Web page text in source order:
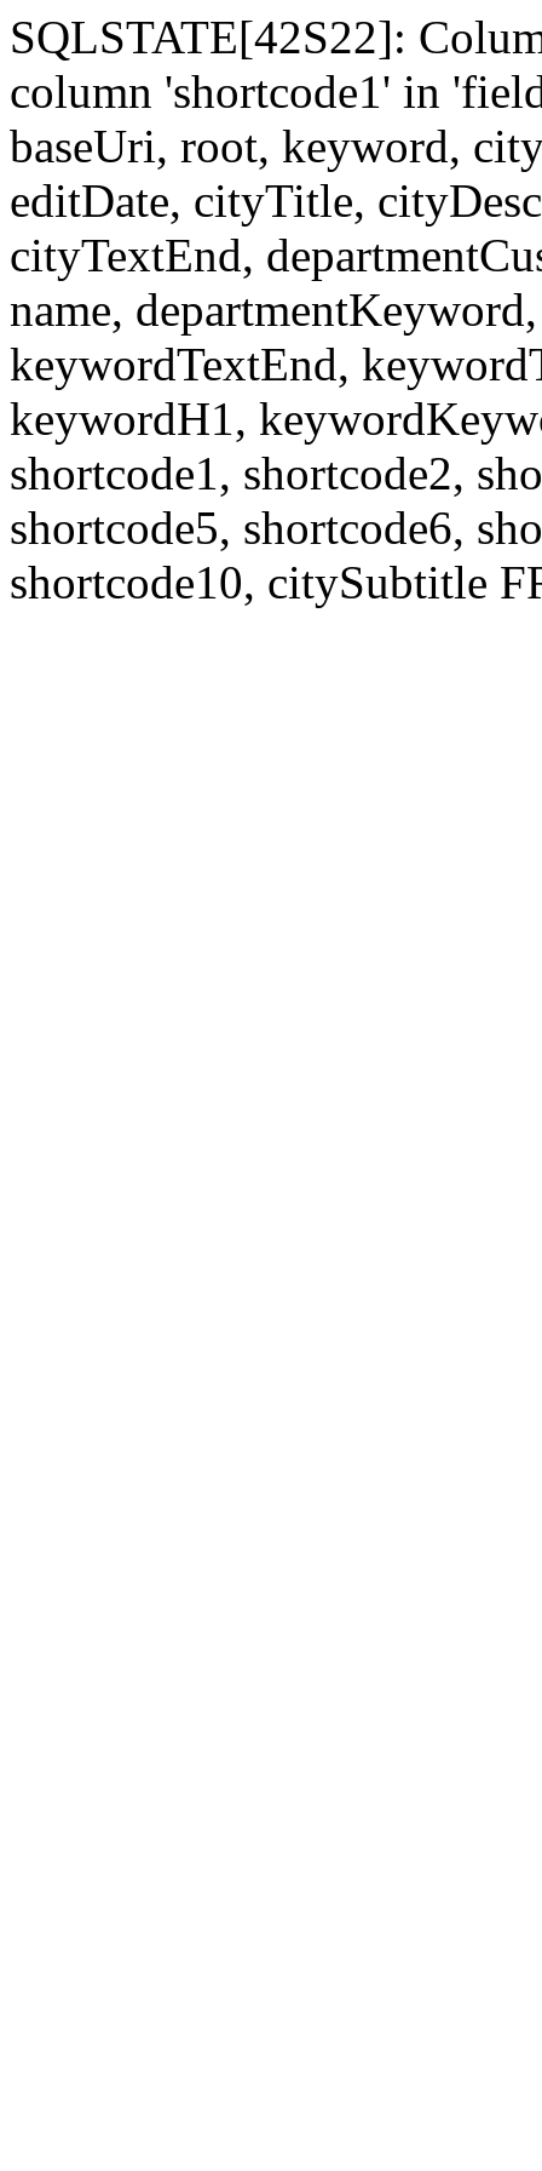
SQLSTATE[42S22]:
column 'shortcode1' in
baseUri, root, keyword,
editDate, cityTitle,
cityTextEnd,
name,
keywordTextEnd,
keywordH1,
shortcode1, shortcode2,
shortcode5, shortcode6,
shortcode10, citySubtitle